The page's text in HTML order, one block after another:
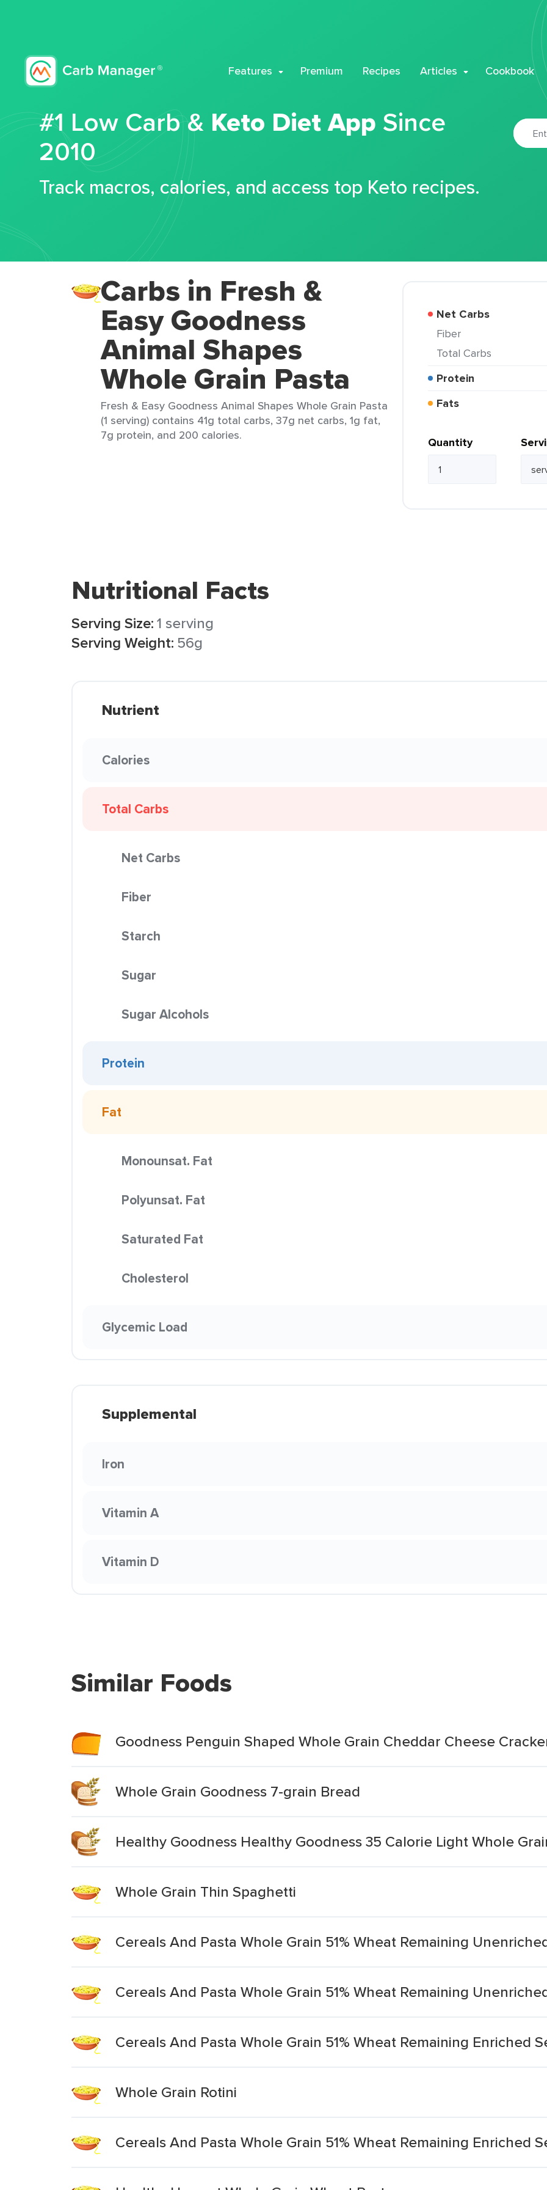
Features Premium Recipes Articles Cookbook
#1 Low Carb & Keto Diet App Since
2010
Track macros, calories, and access top Keto recipes.
Carbs in Fresh &
Easy Goodness
Animal Shapes
Whole Grain Pasta
Fresh & Easy Goodness Animal Shapes Whole Grain Pasta
(1 serving) contains 41g total carbs, 37g net carbs, 1g fat,
7g protein, and 200 calories.
Net Carbs
Fiber
Total Carbs
Protein
Fats
Quantity
Nutritional Facts
Serving Size:1 serving
Serving Weight: 56g
Nutrient
Calories
Total Carbs
Net Carbs
Fiber
Starch
Sugar
Sugar Alcohols
Protein
Fat
Monounsat. Fat
Polyunsat. Fat
Saturated Fat
Cholesterol
Glycemic Load
Supplemental
Iron
Vitamin A
Vitamin D
Similar Foods
Goodness Penguin Shaped Whole Grain Cheddar Cheese
Whole Grain Goodness 7-grain Bread
Healthy Goodness Healthy Goodness 35 Calorie Light Whole
Whole Grain Thin Spaghetti
Cereals And Pasta Whole Grain 51% Wheat Remaining
Cereals And Pasta Whole Grain 51% Wheat Remaining
Cereals And Pasta Whole Grain 51% Wheat Remaining Enriched
Whole Grain Rotini
Cereals And Pasta Whole Grain 51% Wheat Remaining Enriched